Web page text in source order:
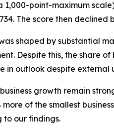
1,000-point-maximum
The score then
shaped by substantial
Despite this, the share
in outlook despite external
growth remain
more of the smallest
our findings.